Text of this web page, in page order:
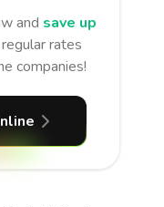
and save up
rates
companies!